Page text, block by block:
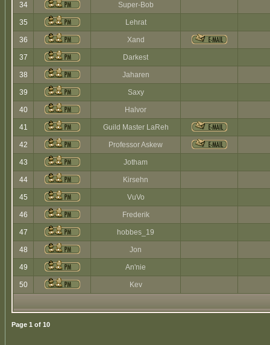
34 Super-Bob
35 Lehrat
36 Xand
37 Darkest
38 Jaharen
39 Saxy
40 Halvor
41 Guild Master LaReh
42 Professor Askew
43 Jotham
44 Kirsehn
45 VuVo
46 Frederik
47 hobbes_19
48 Jon
49 An'nie
50 Kev
Page 1 of 10